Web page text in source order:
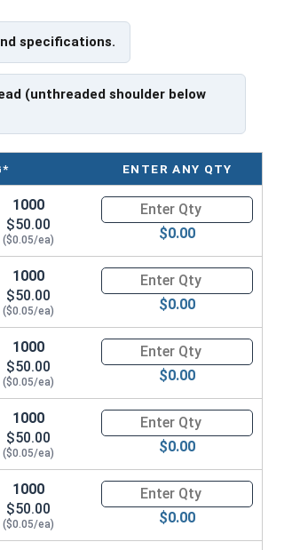
specifications.
(unthreaded shoulder below
ENTER ANY QTY
1000
$50.00
($0.05/ea)
Quantity for Metric Socket
$0.00
1000
$50.00
($0.05/ea)
Quantity for Metric Socket
$0.00
1000
$50.00
($0.05/ea)
Quantity for Metric Socket
$0.00
1000
$50.00
($0.05/ea)
Quantity for Metric Socket
$0.00
1000
$50.00
($0.05/ea)
Quantity for Metric Socket
$0.00